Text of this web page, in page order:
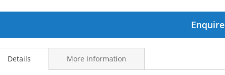
Enquire
Details More Information